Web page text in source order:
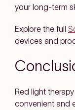
your long-term
Explore the full
devices and
Red light
convenient and